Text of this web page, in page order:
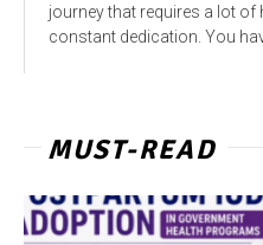
journey that requires a lot of
constant dedication. You
MUST-READ